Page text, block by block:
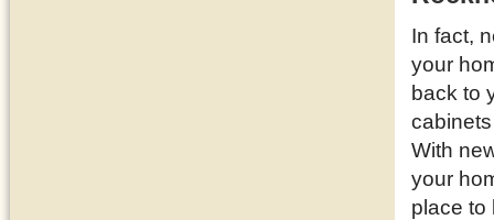
In fact,
your
back to
With
your
place to